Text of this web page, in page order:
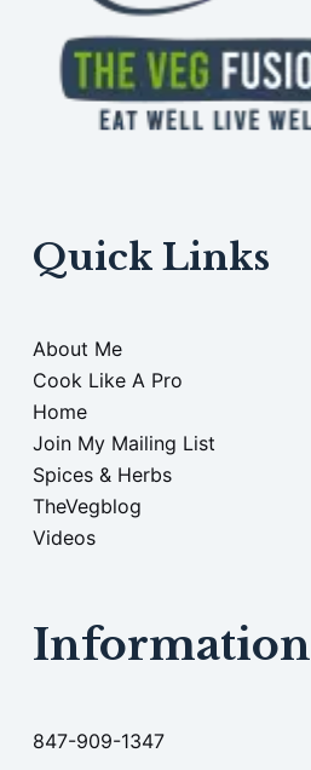
Quick Links
About Me
Cook Like A Pro
Home
Join My Mailing List
Spices & Herbs
TheVegblog
Videos
Information
847-909-1347